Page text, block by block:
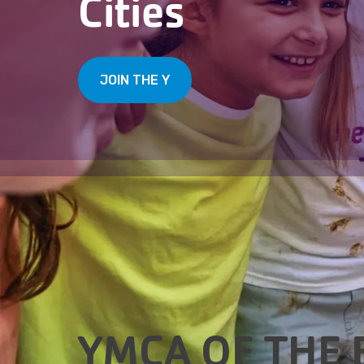
Cities
JOIN THE Y
YMCA OF THE